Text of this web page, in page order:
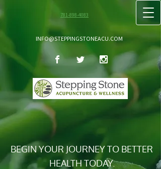
781-898-4083
INFO@STEPPINGSTONEACU.COM
BEGIN YOUR JOURNEY TO BETTER
HEALTH TODAY.